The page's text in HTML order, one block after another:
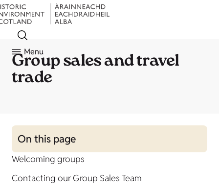
Menu
Group sales and travel
trade
On this page
Welcoming groups
Contacting our Group Sales Team